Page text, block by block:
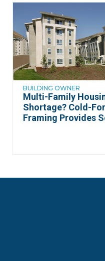
BUILDING OWNER
Multi-Family
Shortage? Cold-
Framing Provides